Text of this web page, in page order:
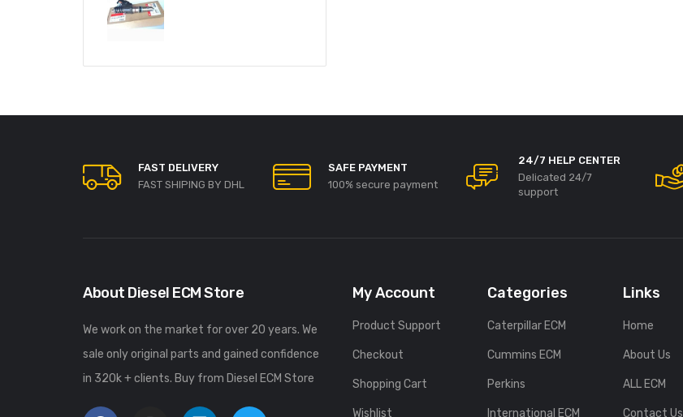
FAST DELIVERY
FAST SHIPING BY DHL
SAFE PAYMENT
100% secure payment
24/7 HELP CENTER
Delicated 24/7
support
About Diesel ECM Store
We work on the market for over 20 years. We
sale only original parts and gained confidence
in 320k + clients. Buy from Diesel ECM Store
My Account
Product Support
Checkout
Shopping Cart
Wishlist
Categories
Caterpillar ECM
Cummins ECM
Perkins
International ECM
Links
Home
About Us
ALL ECM
Contact Us